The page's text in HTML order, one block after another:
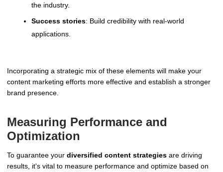
the industry.
Success stories: Build credibility with real-world
applications.
Incorporating a strategic mix of these elements will make your
content marketing efforts more effective and establish a stronger
brand presence.
Measuring Performance and
Optimization
To guarantee your diversified content strategies are driving
results, it's vital to measure performance and optimize based on